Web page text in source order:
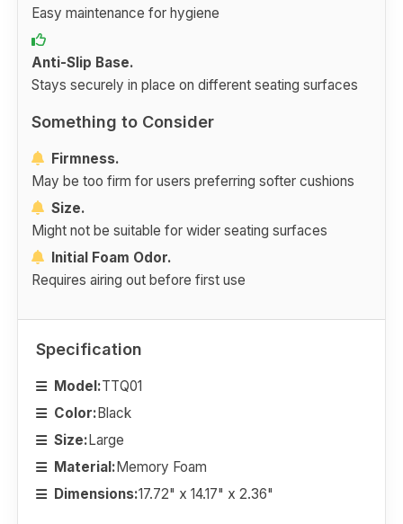
Easy maintenance for hygiene
Anti-Slip Base.
Stays securely in place on different seating surfaces
Something to Consider
Firmness.
May be too firm for users preferring softer cushions
Size.
Might not be suitable for wider seating surfaces
Initial Foam Odor.
Requires airing out before first use
Specification
Model:TTQ01
Color:Black
Size:Large
Material:Memory Foam
Dimensions:17.72" x 14.17" x 2.36"